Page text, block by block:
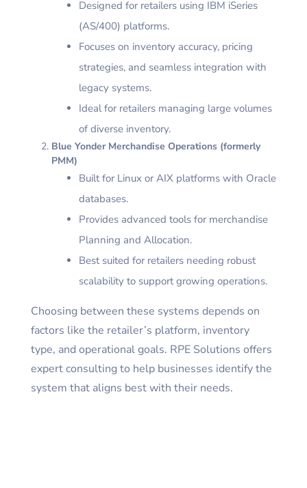
Designed for retailers using IBM iSeries
(AS/400) platforms.
Focuses on inventory accuracy, pricing
strategies, and seamless integration with
legacy systems.
Ideal for retailers managing large volumes
of diverse inventory.
Blue Yonder Merchandise Operations (formerly
PMM)
Built for Linux or AIX platforms with Oracle
databases.
Provides advanced tools for merchandise
Planning and Allocation.
Best suited for retailers needing robust
scalability to support growing operations.
Choosing between these systems depends on
factors like the retailer’s platform, inventory
type, and operational goals. RPE Solutions offers
expert consulting to help businesses identify the
system that aligns best with their needs.